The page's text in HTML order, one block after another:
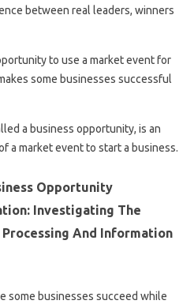
between real leaders, winners
to use a market event for
some businesses successful
a business opportunity, is an
a market event to start a business.
Opportunity
Investigating The
And Information
some businesses succeed while